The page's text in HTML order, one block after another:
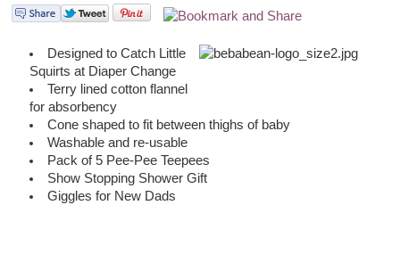
Designed to Catch Little
Squirts at Diaper Change
Terry lined cotton flannel
for absorbency
Cone shaped to fit between thighs of baby
Washable and re-usable
Pack of 5 Pee-Pee Teepees
Show Stopping Shower Gift
Giggles for New Dads